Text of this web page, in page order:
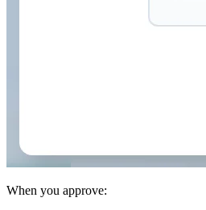
When you approve: